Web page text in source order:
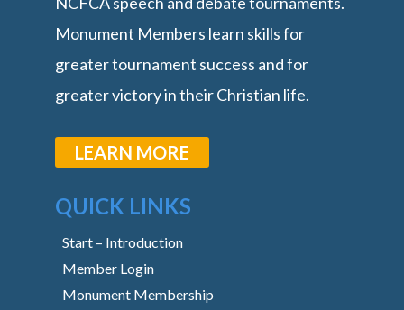
Monument Members learn skills for
greater tournament success and for
greater victory in their Christian life.
LEARN MORE
QUICK LINKS
Start – Introduction
Member Login
Monument Membership